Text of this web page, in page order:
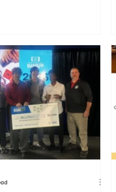
"bell-to-bell" cell phone policy.
of Schools Jeremy
August 1, 2026, all public schools